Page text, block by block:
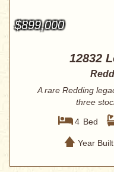
$899,000
12832
A rare Redding
three
4 Bed
Year Built